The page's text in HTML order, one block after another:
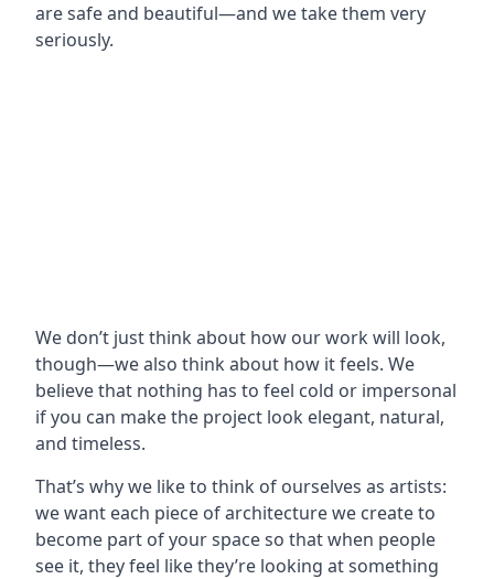
are safe and beautiful—and we take them very
seriously.
We don’t just think about how our work will look,
though—we also think about how it feels. We
believe that nothing has to feel cold or impersonal
if you can make the project look elegant, natural,
and timeless.
That’s why we like to think of ourselves as artists:
we want each piece of architecture we create to
become part of your space so that when people
see it, they feel like they’re looking at something